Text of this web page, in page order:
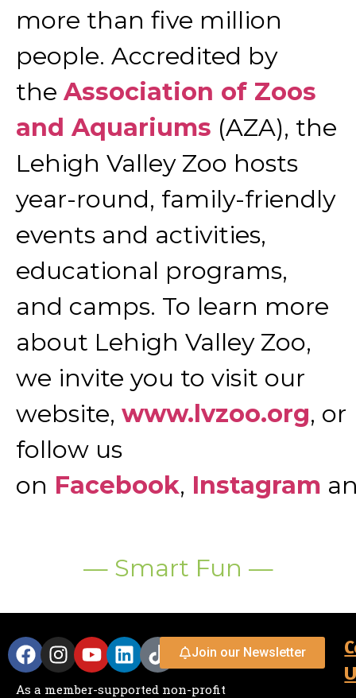
more than five million
people. Accredited by
the Association of Zoos
and Aquariums (AZA), the
Lehigh Valley Zoo hosts
year-round, family-friendly
events and activities,
educational programs,
and camps. To learn more
about Lehigh Valley Zoo,
we invite you to visit our
website, www.lvzoo.org, or
follow us
on Facebook, Instagram
— Smart Fun —
Join our Newsletter
As a member-supported non-profit